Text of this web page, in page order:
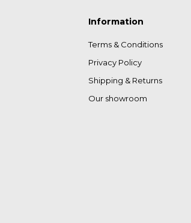
Information
Terms & Conditions
Privacy Policy
Shipping & Returns
Our showroom